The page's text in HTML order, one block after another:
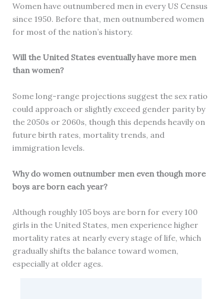
Women have outnumbered men in every US Census
since 1950. Before that, men outnumbered women
for most of the nation’s history.
Will the United States eventually have more men
than women?
Some long-range projections suggest the sex ratio
could approach or slightly exceed gender parity by
the 2050s or 2060s, though this depends heavily on
future birth rates, mortality trends, and
immigration levels.
Why do women outnumber men even though more
boys are born each year?
Although roughly 105 boys are born for every 100
girls in the United States, men experience higher
mortality rates at nearly every stage of life, which
gradually shifts the balance toward women,
especially at older ages.